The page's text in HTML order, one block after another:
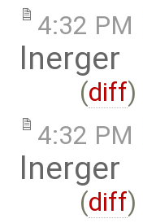
4:32 PM
lnerger
(diff)
4:32 PM
lnerger
(diff)